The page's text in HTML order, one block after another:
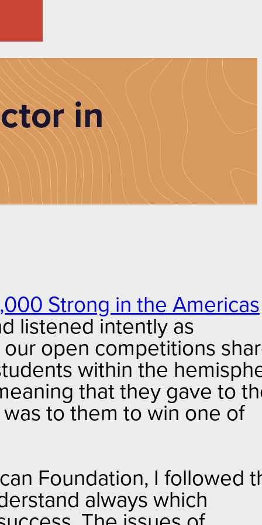
in
Strong in the Americas
listened intently as
open competitions
within the
that they gave to
to them to win one of
Foundation, I followed
always which